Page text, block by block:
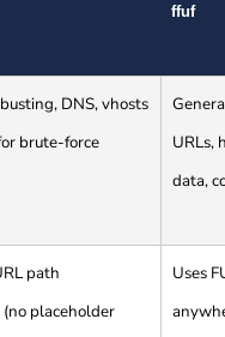
ffuf
DNS, vhosts
brute-force
URLs,
data,
path
placeholder
Uses